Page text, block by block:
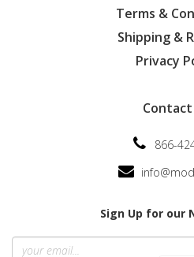
Terms &
Shipping &
Privacy
Contact
866-
Sign Up for our